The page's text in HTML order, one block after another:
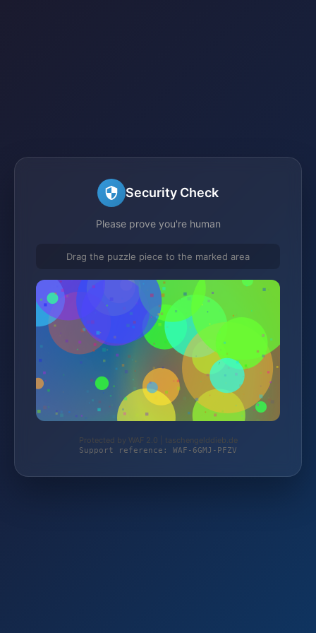
Security Check
Please prove you're human
Drag the puzzle piece to the marked area
Protected by WAF 2.0 | taschengelddieb.de
Support reference: WAF-6GMJ-PFZV